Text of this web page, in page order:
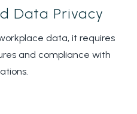
Data Privacy
data, it requires
and compliance with